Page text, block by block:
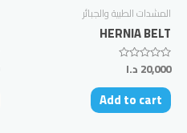
المشدات الطبية والجبائر
HERNIA BELT
Rated
0
out
of
5
20,000 د.ا
Add to cart